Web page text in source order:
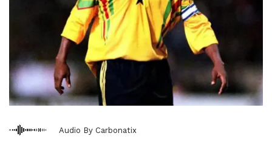
Audio By Carbonatix